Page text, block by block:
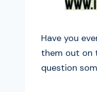
Have you
them out on
question